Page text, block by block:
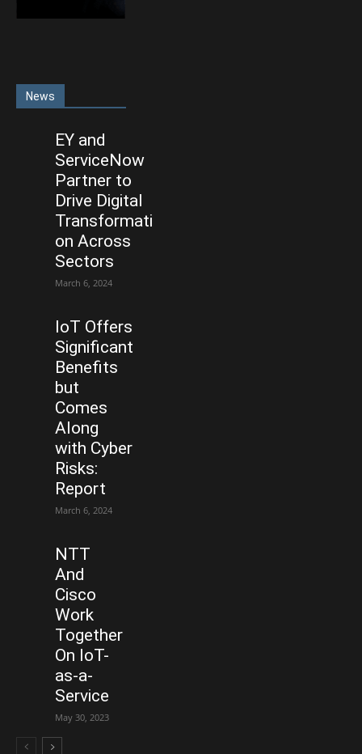
News
EY and
ServiceNow
Partner to
Drive Digital
Transformati
on Across
Sectors
March 6, 2024
IoT Offers
Significant
Benefits
but
Comes
Along
with Cyber
Risks:
Report
March 6, 2024
NTT
And
Cisco
Work
Together
On IoT-
as-a-
Service
May 30, 2023